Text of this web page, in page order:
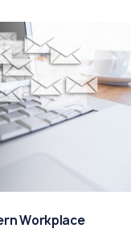
Workplace